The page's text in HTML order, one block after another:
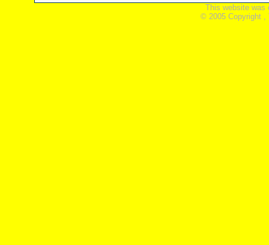
This website was
© 2005 Copyright ,